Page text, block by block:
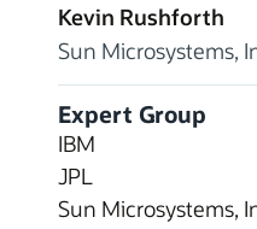
Kevin Rushforth
Sun Microsystems,
Expert Group
IBM
JPL
Sun Microsystems,